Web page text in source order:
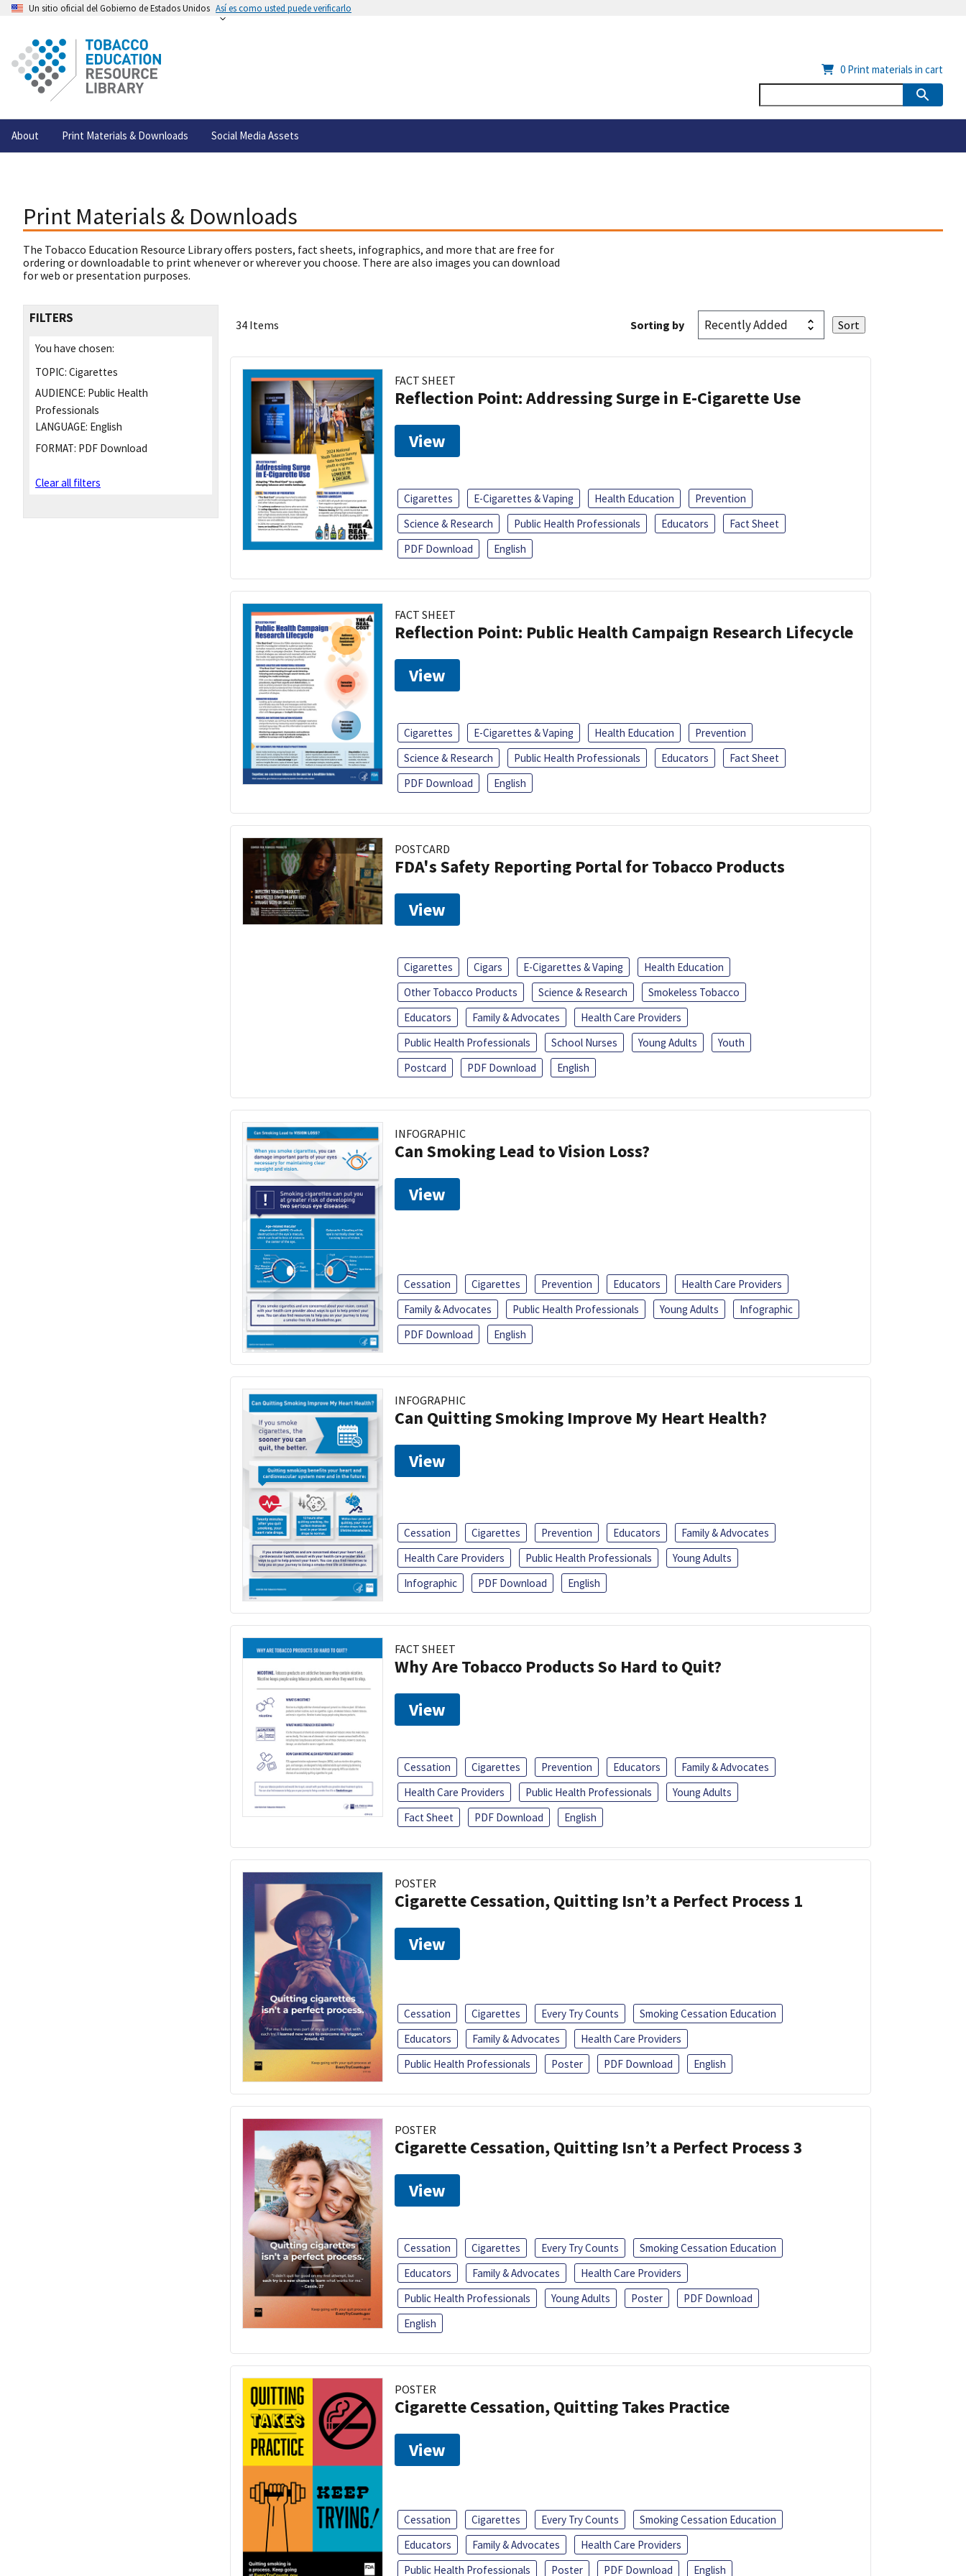
Un sitio oficial del Gobierno de Estados Unidos Así es como usted puede verificarlo
About Print Materials & Downloads Social Media Assets
0 Print materials in cart
Print Materials & Downloads
The Tobacco Education Resource Library offers posters, fact sheets, infographics, and more that are free for
ordering or downloadable to print whenever or wherever you choose. There are also images you can download
for web or presentation purposes.
FILTERS
You have chosen:
TOPIC: Cigarettes
AUDIENCE: Public Health
Professionals
LANGUAGE: English
FORMAT: PDF Download
Clear all filters
34 Items Sorting by
FACT SHEET
Reflection Point: Addressing Surge in E-Cigarette Use
View
Cigarettes E-Cigarettes & Vaping Health Education
Prevention
Science & Research
Public Health Professionals Educators
Fact Sheet
PDF Download
English
FACT SHEET
Reflection Point: Public Health Campaign Research Lifecycle
View
Cigarettes E-Cigarettes & Vaping Health Education
Prevention
Science & Research
Public Health Professionals Educators
Fact Sheet
PDF Download
English
POSTCARD
FDA's Safety Reporting Portal for Tobacco Products
View
Cigarettes Cigars E-Cigarettes & Vaping
Health Education
Other Tobacco Products
Science & Research
Smokeless Tobacco
Educators
Family & Advocates
Health Care Providers
Public Health Professionals
School Nurses Young Adults
Youth
Postcard
PDF Download English
INFOGRAPHIC
Can Smoking Lead to Vision Loss?
View
Cessation Cigarettes Prevention Educators
Health Care Providers
Family & Advocates
Public Health Professionals Young Adults
Infographic
PDF Download
English
INFOGRAPHIC
Can Quitting Smoking Improve My Heart Health?
View
Cessation Cigarettes Prevention Educators
Family & Advocates
Health Care Providers
Public Health Professionals
Young Adults
Infographic
PDF Download English
FACT SHEET
Why Are Tobacco Products So Hard to Quit?
View
Cessation Cigarettes Prevention Educators
Family & Advocates
Health Care Providers
Public Health Professionals
Young Adults
Fact Sheet
PDF Download English
POSTER
Cigarette Cessation, Quitting Isn’t a Perfect Process 1
View
Cessation Cigarettes Every Try Counts
Smoking Cessation Education
Educators
Family & Advocates
Health Care Providers
Public Health Professionals
Poster PDF Download English
POSTER
Cigarette Cessation, Quitting Isn’t a Perfect Process 3
View
Cessation Cigarettes Every Try Counts
Smoking Cessation Education
Educators
Family & Advocates
Health Care Providers
Public Health Professionals
Young Adults Poster
PDF Download
English
POSTER
Cigarette Cessation, Quitting Takes Practice
View
Cessation Cigarettes Every Try Counts
Smoking Cessation Education
Educators
Family & Advocates
Health Care Providers
Public Health Professionals
Poster PDF Download English